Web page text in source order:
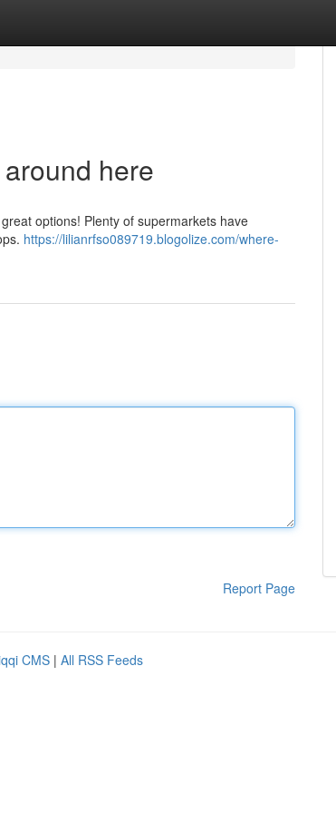
here
options! Plenty of supermarkets have
https://lilianrfso089719.blogolize.com/where-
Report Page
CMS | All RSS Feeds